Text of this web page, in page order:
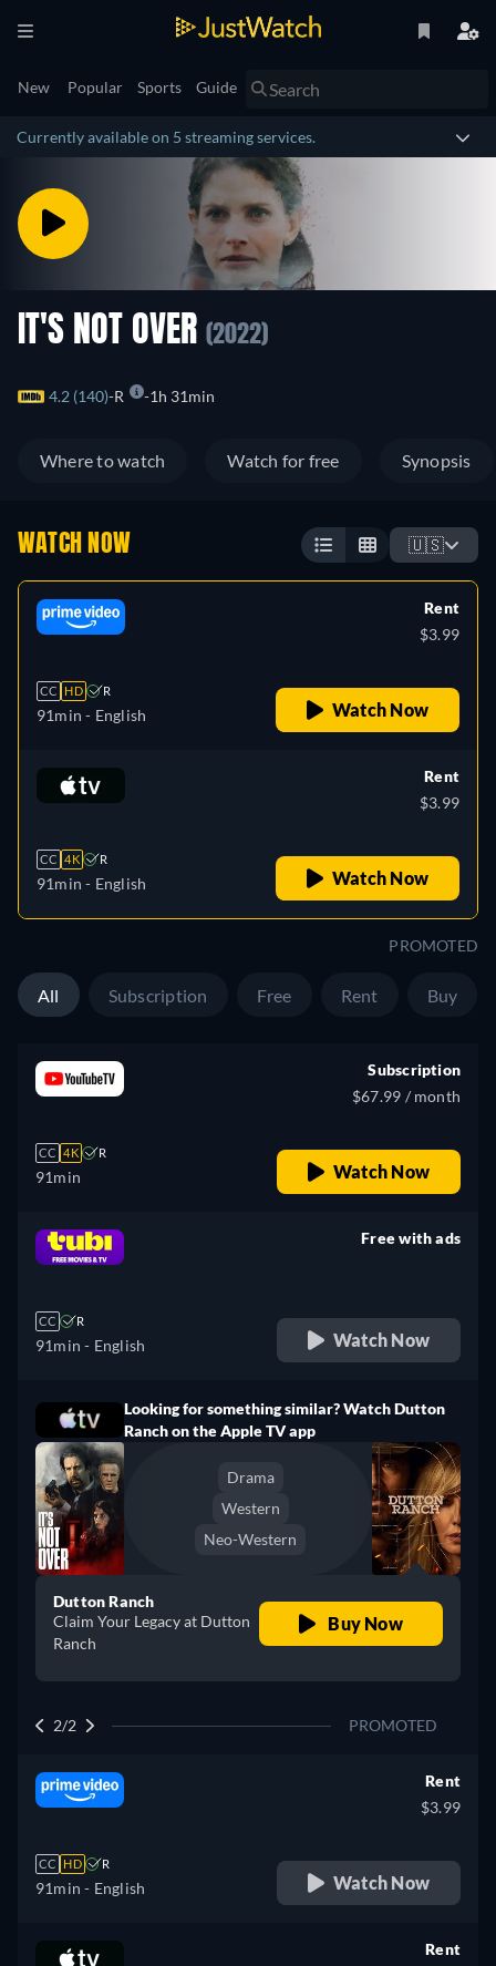
New Popular Sports Guide
Currently available on 5 streaming services.
IT'S NOT OVER (2022)
4.2 (140) R 1h 31min
Where to watch Watch for free Synopsis
WATCH NOW 🇺🇸
CC HD R
91min - English
Rent
$3.99
Watch Now
CC 4K R
91min - English
Rent
$3.99
Watch Now
PROMOTED
All Subscription Free Rent Buy
CC 4K R
91min
Subscription
$67.99 / month
Watch Now
CC R
91min - English
Free with ads
Watch Now
Looking for something similar? Watch Dutton
Ranch on the Apple TV app
Drama
Western
Neo-Western
Dutton Ranch
Claim Your Legacy at Dutton
Ranch
Buy Now
2/2 PROMOTED
CC HD R
91min - English
Rent
$3.99
Watch Now
Rent